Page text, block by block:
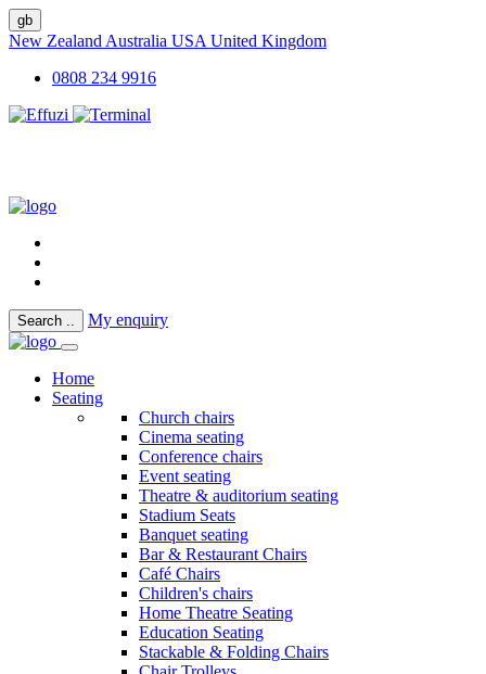
gb
New Zealand Australia USA United Kingdom
0808 234 9916
Search .. My enquiry
Home
Seating
Church chairs
Cinema seating
Conference chairs
Event seating
Theatre & auditorium seating
Stadium Seats
Banquet seating
Bar & Restaurant Chairs
Café Chairs
Children's chairs
Home Theatre Seating
Education Seating
Stackable & Folding Chairs